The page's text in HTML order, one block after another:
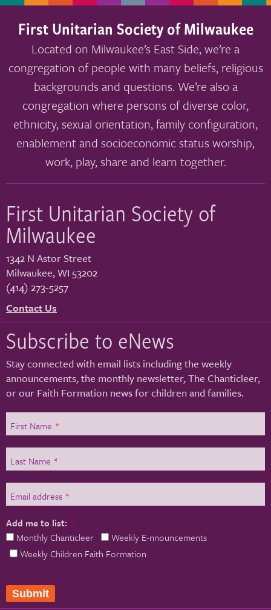
First Unitarian Society of Milwaukee
Located on Milwaukee’s East Side, we’re a
congregation of people with many beliefs, religious
backgrounds and questions. We’re also a
congregation where persons of diverse color,
ethnicity, sexual orientation, family configuration,
enablement and socioeconomic status worship,
work, play, share and learn together.
First Unitarian Society of
Milwaukee
1342 N Astor Street
Milwaukee,WI 53202
(414) 273-5257
Contact Us
Subscribe to eNews
Stay connected with email lists including the weekly
announcements, the monthly newsletter, The Chanticleer,
or our Faith Formation news for children and families.
First Name *
Last Name *
Email address *
Add me to list: *
Monthly Chanticleer
Weekly E-nnouncements
Weekly Children Faith Formation
Submit